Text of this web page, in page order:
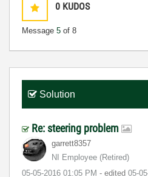
0 KUDOS
Message 5 of 8
Solution
Re: steering problem
garrett8357
NI Employee (retired)
‎05-05-2016 01:05 PM - edited ‎05-